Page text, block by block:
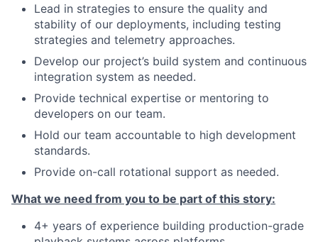
Lead in strategies to ensure the quality and
stability of our deployments, including testing
strategies and telemetry approaches.
Develop our project’s build system and continuous
integration system as needed.
Provide technical expertise or mentoring to
developers on our team.
Hold our team accountable to high development
standards.
Provide on-call rotational support as needed.
What we need from you to be part of this story:
4+ years of experience building production-grade